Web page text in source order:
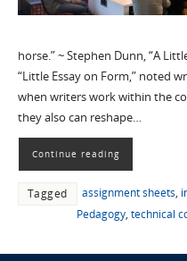
horse.” ~ Stephen Dunn, “A
“Little Essay on Form,” noted
when writers work within the
they also can reshape…
Continue reading
Tagged assignment sheets,
Pedagogy, technical